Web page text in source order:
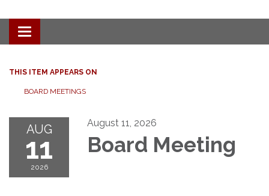
Toggle navigation
THIS ITEM APPEARS ON
BOARD MEETINGS
AUG
11
2026
August 11, 2026
Board Meeting